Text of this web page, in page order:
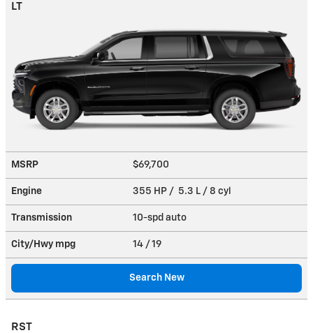
LT
MSRP $69,700
Engine 355 HP / 5.3 L / 8 cyl
Transmission 10-spd auto
City/Hwy mpg 14 / 19
Search New
RST